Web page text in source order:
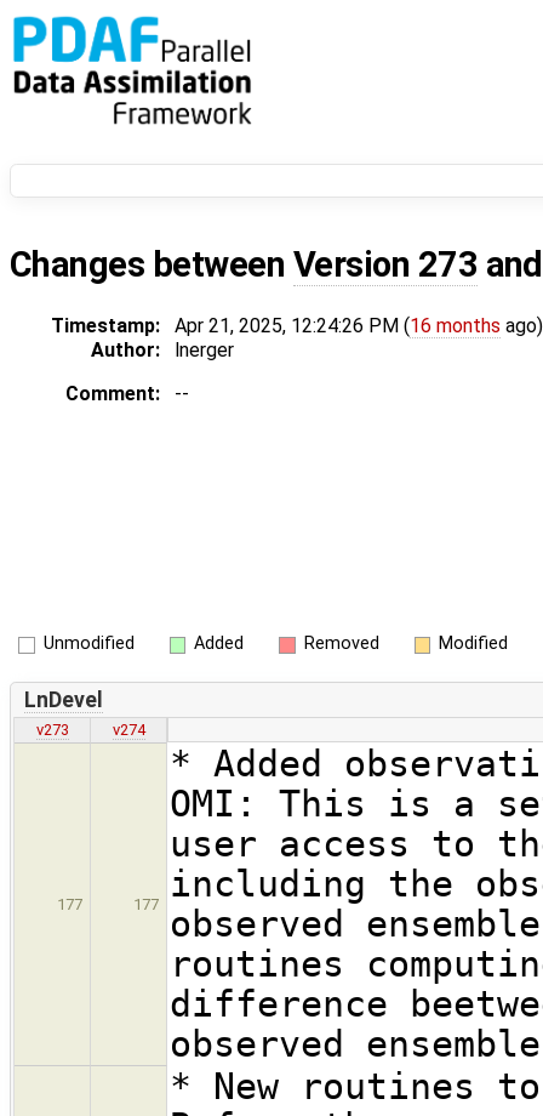
Changes between Version 273
Timestamp: Apr 21, 2025, 12:24:26 PM (16 months ago)
Author:
lnerger
Comment:
--
Unmodified Added Removed Modified
LnDevel
v273 v274
177 177
* Added
OMI: This is a
user access to
including the
observed
routines
difference
observed
* New routines